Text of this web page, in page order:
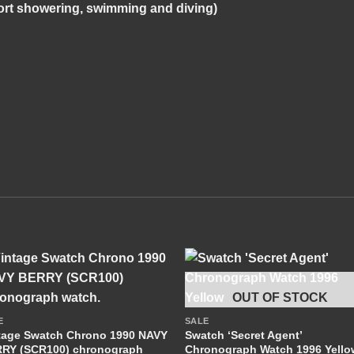
showering, swimming and diving)
Swatch Chrono 1990 NAVY
(SCR100) chronograph
+ OUT OF STOCK
SALE
Swatch ‘Secret Agent’
Chronograph Watch 1996